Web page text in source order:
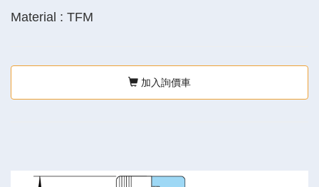
Material : TFM
加入詢價車